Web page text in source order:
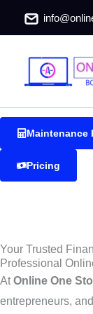
Kokstad
Kokstad
Reliable and
Maintenance
Pricing
Your Trusted
Professional
AtOnline One
entrepreneurs,